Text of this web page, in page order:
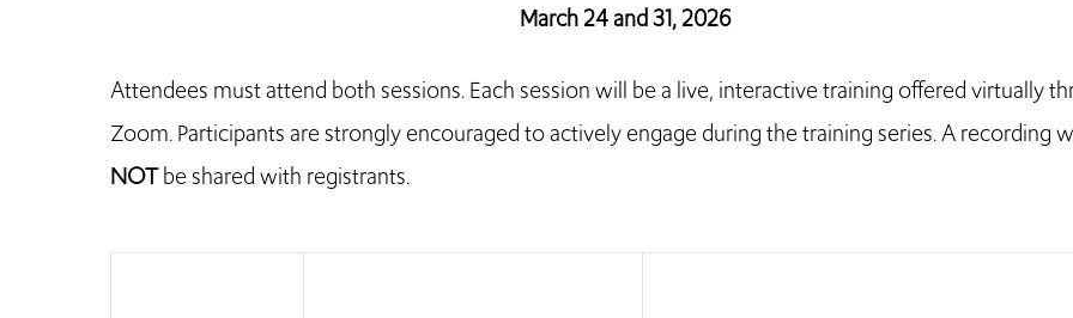
March 24 and 31, 2026
Attendees must attend both sessions. Each session will be a live, interactive training offered virtually
Zoom. Participants are strongly encouraged to actively engage during the training series. A recording
NOTbe shared with registrants.